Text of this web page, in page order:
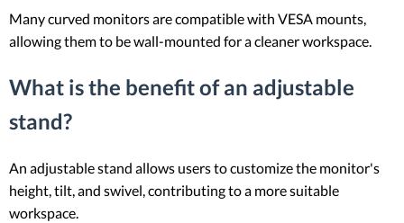
Many curved monitors are compatible with VESA mounts,
allowing them to be wall-mounted for a cleaner workspace.
What is the benefit of an adjustable
stand?
An adjustable stand allows users to customize the monitor's
height, tilt, and swivel, contributing to a more suitable
workspace.